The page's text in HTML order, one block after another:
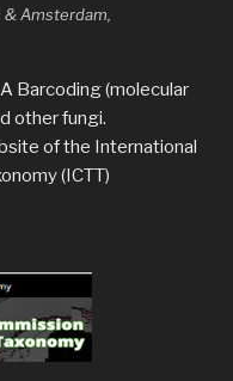
& Amsterdam,
Barcoding (molecular
other fungi.
of the International
(ICTT)